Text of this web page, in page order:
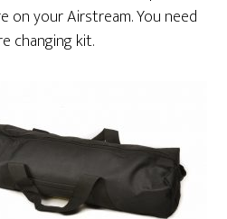
on your Airstream. You need
changing kit.